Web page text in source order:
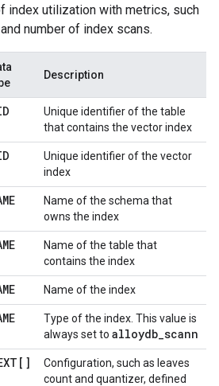
index utilization with metrics, such
number of index scans.
Description
Unique identifier of the table
that contains the vector index
Unique identifier of the vector
index
Name of the schema that
owns the index
Name of the table that
contains the index
Name of the index
Type of the index. This value is
always set to alloydb_scann
Configuration, such as leaves
count and quantizer, defined